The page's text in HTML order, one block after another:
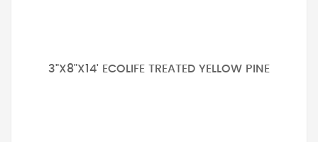
3"X8"X14' ECOLIFE TREATED YELLOW PINE